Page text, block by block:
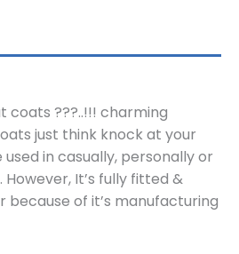
coats ???..!!! charming
just think knock at your
in casually, personally or
It’s fully fitted &
of it’s manufacturing